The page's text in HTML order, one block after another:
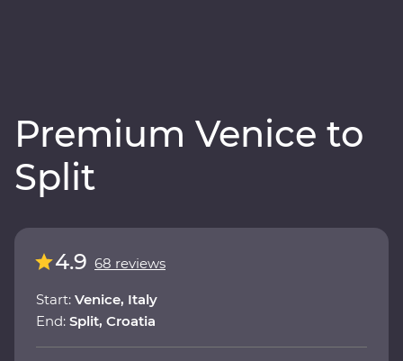
Premium Venice to
Split
4.9 68 reviews
Start: Venice, Italy
End: Split, Croatia